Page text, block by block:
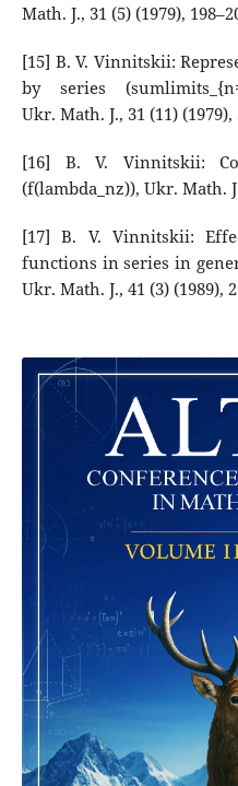
Math. J., 31 (5) (1979),
[15] B. V. Vinnitskii:
by series
Ukr. Math. J., 31 (11) (1979),
[16] B. V. Vinnitskii:
(f(lambda_nz)), Ukr. Math.
[17] B. V. Vinnitskii:
functions in series in
Ukr. Math. J., 41 (3) (1989),